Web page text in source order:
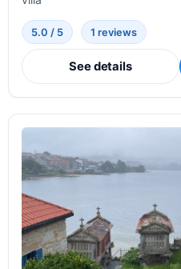
5.0 / 5 1 reviews
See details